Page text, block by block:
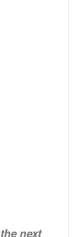
next